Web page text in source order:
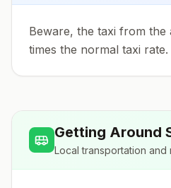
Beware, the taxi from the
times the normal taxi rate.
Getting Around
Local transportation and